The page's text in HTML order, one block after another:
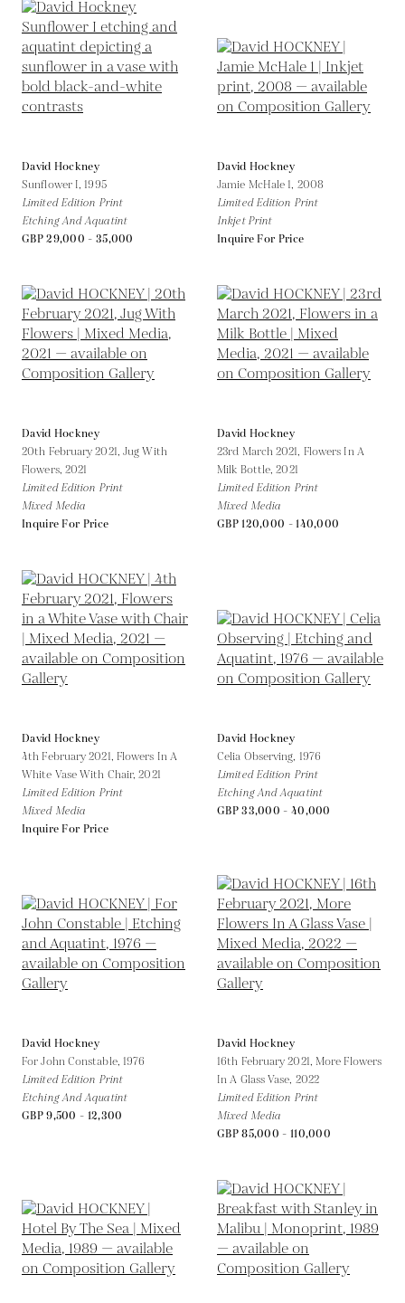
David Hockney
Sunflower I,1995
Limited Edition Print
Etching And Aquatint
GBP 29,000 - 35,000
David Hockney
Jamie McHale 1, 2008
Limited Edition Print
Inkjet Print
Inquire For Price
David Hockney
20th February 2021, Jug With
Flowers, 2021
Limited Edition Print
Mixed Media
Inquire For Price
David Hockney
23rd March 2021, Flowers In A
Milk Bottle,2021
Limited Edition Print
Mixed Media
GBP 120,000 - 140,000
David Hockney
4th February 2021, Flowers In A
White Vase With Chair,2021
Limited Edition Print
Mixed Media
Inquire For Price
David Hockney
Celia Observing, 1976
Limited Edition Print
Etching And Aquatint
GBP 33,000 - 40,000
David Hockney
For John Constable, 1976
Limited Edition Print
Etching And Aquatint
GBP 9,500 - 12,300
David Hockney
16th February 2021, More Flowers
In A Glass Vase, 2022
Limited Edition Print
Mixed Media
GBP 85,000 - 110,000